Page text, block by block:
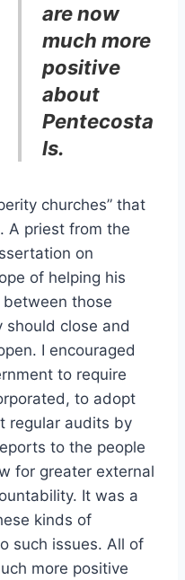
are now
much more
positive
about
Pentecosta
ls.
churches” that
A priest from the
on
of helping his
those
should close and
I encouraged
to require
to adopt
regular audits by
to the people
for greater external
It was a
kinds of
such issues. All of
more positive